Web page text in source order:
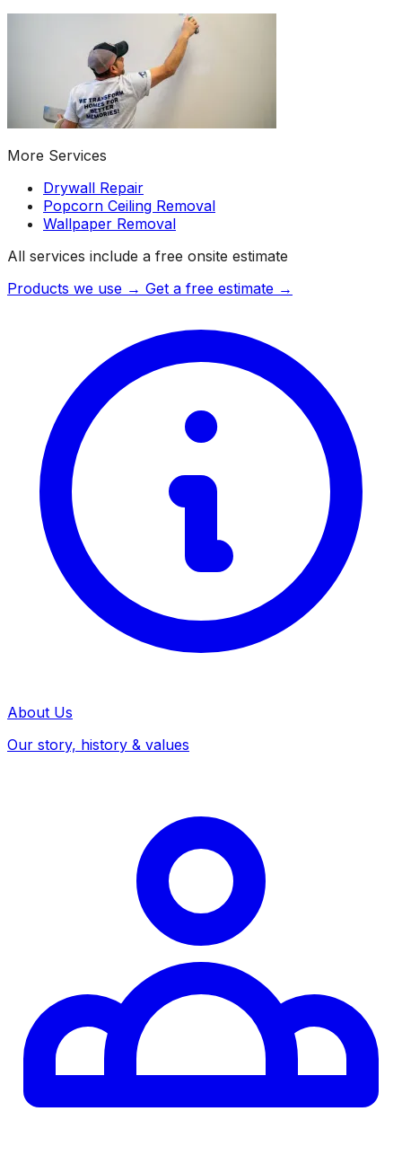
More Services
Drywall Repair
Popcorn Ceiling Removal
Wallpaper Removal
All services include a free onsite estimate
Products we use → Get a free estimate →
About Us
Our story, history & values